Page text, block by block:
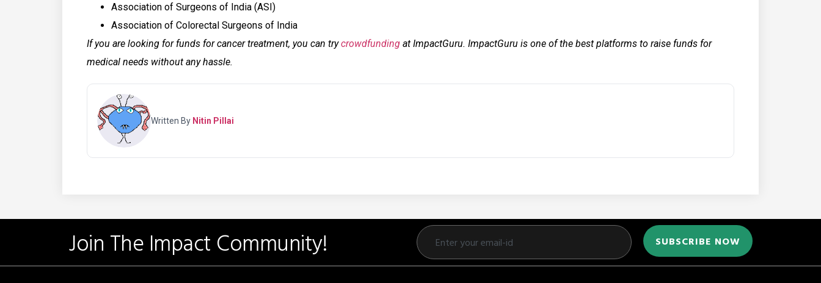
Association of Surgeons of India (ASI)
Association of Colorectal Surgeons of India
If you are looking for funds for cancer treatment, you can trycrowdfunding at ImpactGuru. ImpactGuru is one of the best platforms to raise funds for
medical needs without any hassle.
Written By Nitin Pillai
Join The Impact Community!